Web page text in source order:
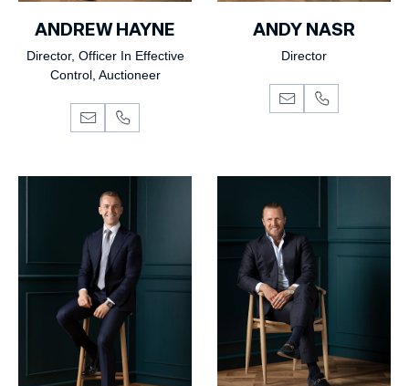
ANDREW HAYNE
Director, Officer In Effective
Control, Auctioneer
ANDY NASR
Director